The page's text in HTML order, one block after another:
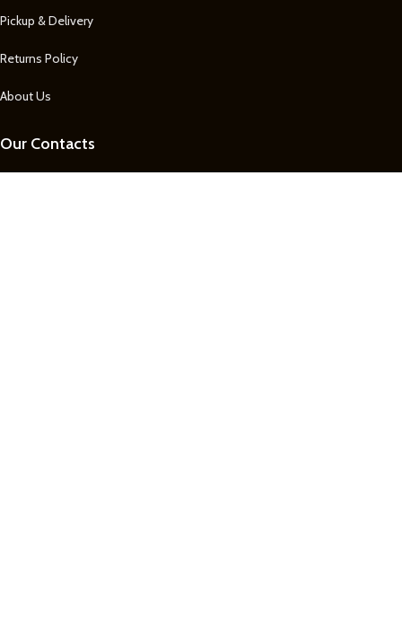
Pickup & Delivery
Returns Policy
About Us
Our Contacts